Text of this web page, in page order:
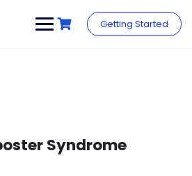
Getting Started
Syndrome